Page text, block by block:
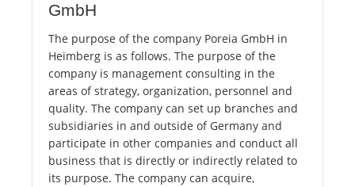
GmbH
The purpose of the company Poreia GmbH in
Heimberg is as follows. The purpose of the
company is management consulting in the
areas of strategy, organization, personnel and
quality. The company can set up branches and
subsidiaries in and outside of Germany and
participate in other companies and conduct all
business that is directly or indirectly related to
its purpose. The company can acquire,